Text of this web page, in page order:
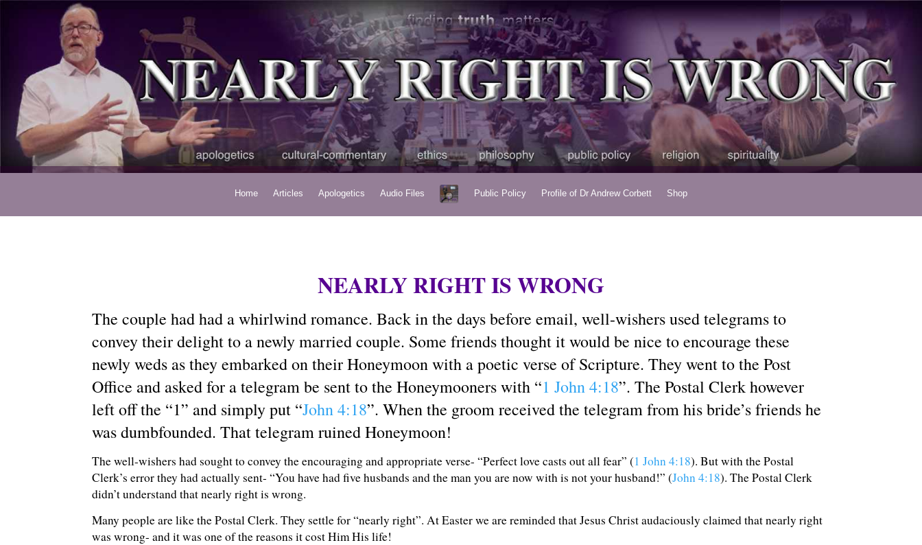
Home Articles Apologetics Audio Files Public Policy Profile of Dr Andrew Corbett Shop
NEARLY RIGHT IS WRONG
The couple had had a whirlwind romance. Back in the days before email, well-wishers used telegrams to
convey their delight to a newly married couple. Some friends thought it would be nice to encourage these
newly weds as they embarked on their Honeymoon with a poetic verse of Scripture. They went to the Post
Office and asked for a telegram be sent to the Honeymooners with “1 John 4:18”. The Postal Clerk however
left off the “1” and simply put “John 4:18”. When the groom received the telegram from his bride’s friends he
was dumbfounded. That telegram ruined Honeymoon!
The well-wishers had sought to convey the encouraging and appropriate verse- “Perfect love casts out all fear” (1 John 4:18). But with the Postal
Clerk’s error they had actually sent- “You have had five husbands and the man you are now with is not your husband!” (John 4:18). The Postal Clerk
didn’t understand that nearly right is wrong.
Many people are like the Postal Clerk. They settle for “nearly right”. At Easter we are reminded that Jesus Christ audaciously claimed that nearly right
was wrong- and it was one of the reasons it cost Him His life!